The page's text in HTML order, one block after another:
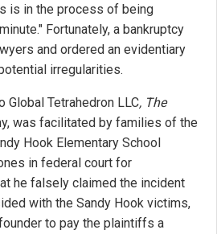
is in the process of being
Fortunately, a bankruptcy
and ordered an evidentiary
irregularities.
Global Tetrahedron LLC, The
was facilitated by families of the
Hook Elementary School
in federal court for
he falsely claimed the incident
with the Sandy Hook victims,
to pay the plaintiffs a